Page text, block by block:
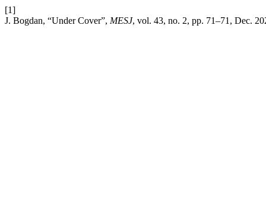
[1]
J. Bogdan, “Under Cover”, MESJ, vol. 43, no. 2, pp. 71–71, Dec.